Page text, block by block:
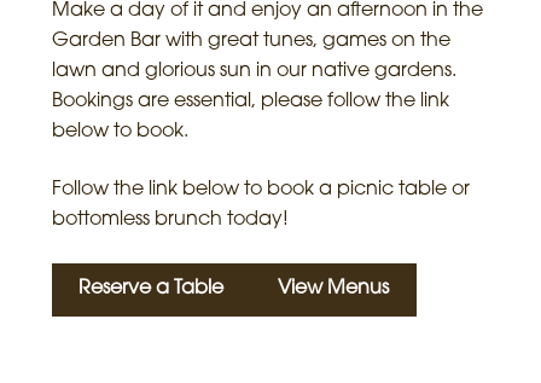
Make a day of it and enjoy an afternoon in the
Garden Bar with great tunes, games on the
lawn and glorious sun in our native gardens.
Bookings are essential, please follow the link
below to book.
Follow the link below to book a picnic table or
bottomless brunch today!
Reserve a Table View Menus